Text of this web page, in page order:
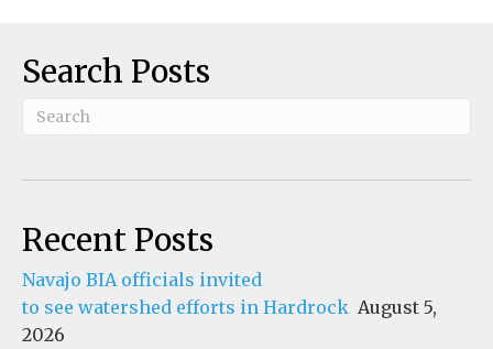
Search Posts
Recent Posts
Navajo BIA officials invited
to see watershed efforts in Hardrock August 5,
2026